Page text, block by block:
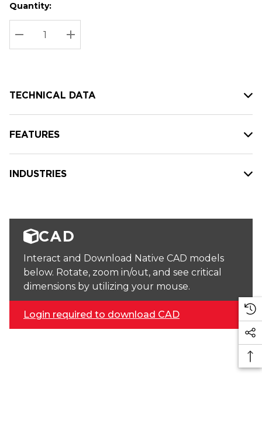
Hurry
up!
Current
stock:
Current
Quantity:
DECREASE QUANTITY:
INCREASE QUANTITY:
TECHNICAL DATA
FEATURES
INDUSTRIES
CAD
Interact and Download Native CAD models
below. Rotate, zoom in/out, and see critical
dimensions by utilizing your mouse.
Login required to download CAD